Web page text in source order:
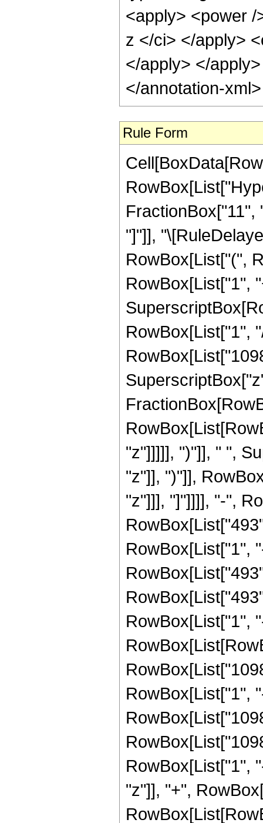
Rule Form
FractionBox["11",
"]"]],
RowBox[List["(",
RowBox[List["1",
RowBox[List["1",
"z"]]]]], ")"]], " ",
"z"]], ")"]],
"z"]]], "]"]]]], "-",
RowBox[List["1",
RowBox[List["1",
RowBox[List["1",
RowBox[List["1",
"z"]], "+",